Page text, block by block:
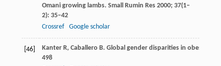
Omani growing lambs. Small Rumin Res2000; 37(1–
2): 35–42
Crossref
Google scholar
[46] KanterR, Caballero B. Global gender disparities in obesity: a
498